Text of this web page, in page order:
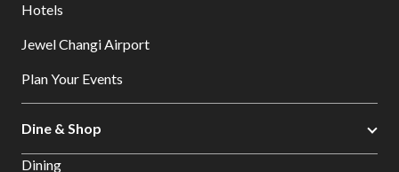
Hotels
Jewel Changi Airport
Plan Your Events
Dine & Shop
Dining